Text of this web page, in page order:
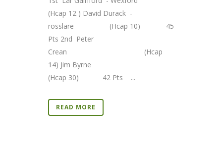
(Hcap 12 ) David Durack -
rosslare (Hcap 10) 45
Pts 2nd Peter
Crean (Hcap
14) Jim Byrne
(Hcap 30) 42 Pts ...
READ MORE